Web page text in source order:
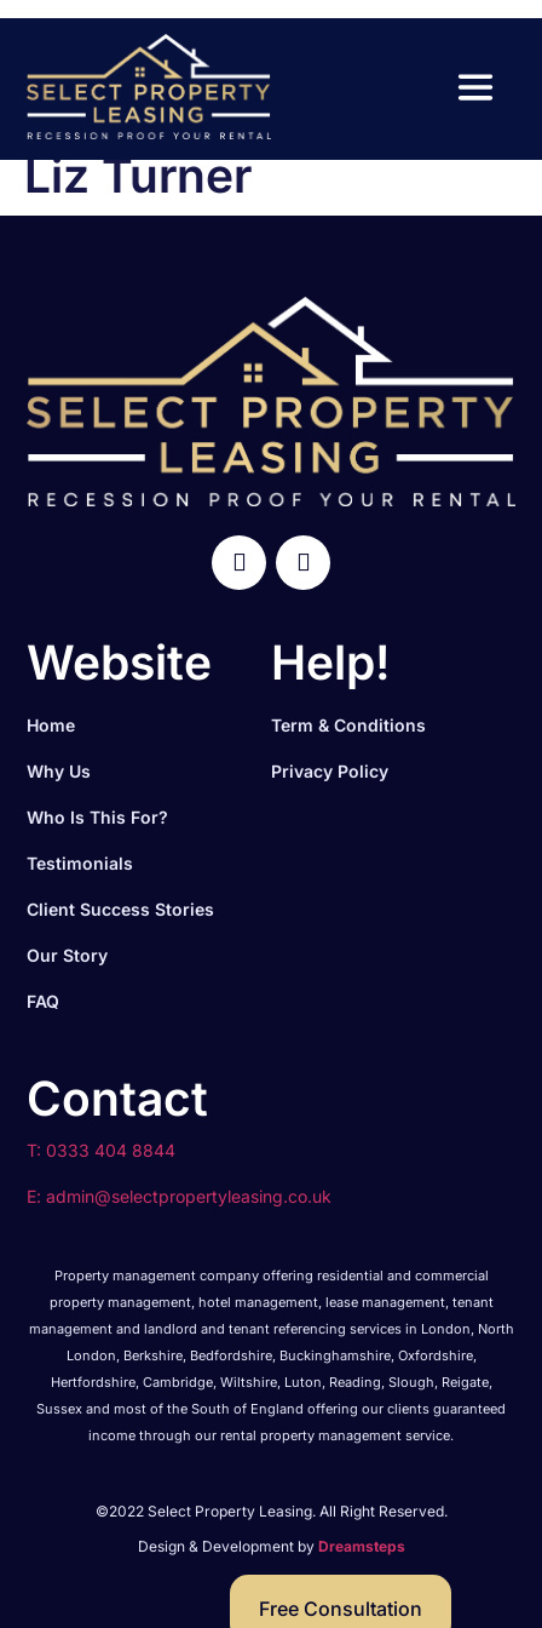
Liz Turner
Free Consultation
Website
Home
Why Us
Who Is This For?
Testimonials
Client Success Stories
Our Story
FAQ
Help!
Term & Conditions
Privacy Policy
Contact
T: 0333 404 8844
E: admin@selectpropertyleasing.co.uk
Property management company offering residential and commercial
property management, hotel management, lease management, tenant
management and landlord and tenant referencing services in London, North
London, Berkshire, Bedfordshire, Buckinghamshire, Oxfordshire,
Hertfordshire, Cambridge, Wiltshire, Luton, Reading, Slough, Reigate,
Sussex and most of the South of England offering our clients guaranteed
income through our rental property management service.
©2022 Select Property Leasing. All Right Reserved.
Design & Development by Dreamsteps